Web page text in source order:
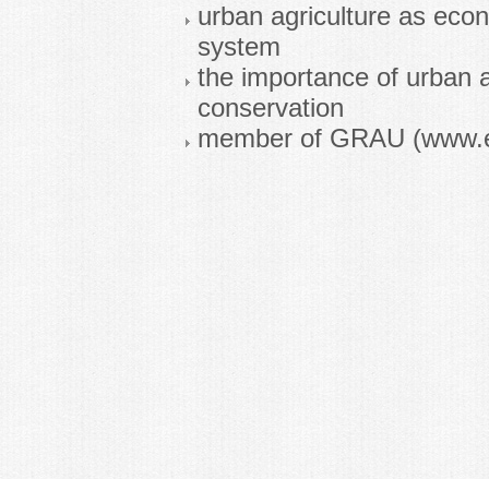
urban agriculture as
system
the importance of urban
conservation
member of GRAU